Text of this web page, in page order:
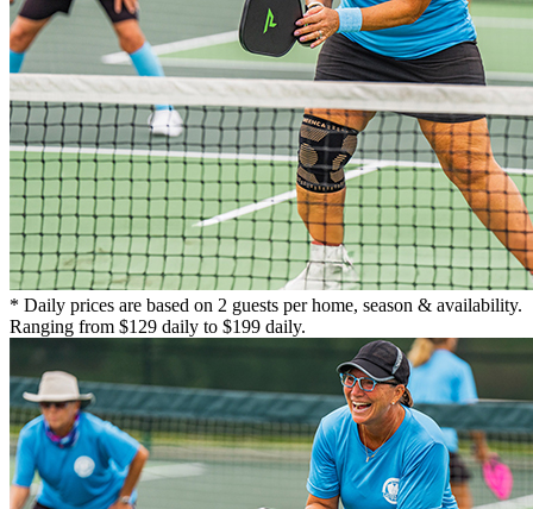
* Daily prices are based on 2 guests per home, season & availability.
Ranging from $129 daily to $199 daily.